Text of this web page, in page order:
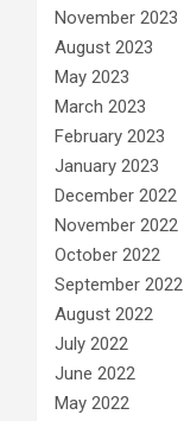
November 2023
August 2023
May 2023
March 2023
February 2023
January 2023
December 2022
November 2022
October 2022
September 2022
August 2022
July 2022
June 2022
May 2022